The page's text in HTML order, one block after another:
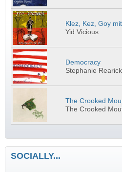
Klez, Kez, Goy
Yid Vicious
Democracy
Stephanie Rearick
The Crooked
The Crooked
SOCIALLY...